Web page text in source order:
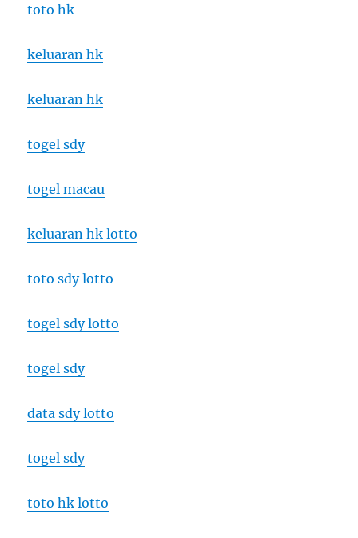
toto hk
keluaran hk
keluaran hk
togel sdy
togel macau
keluaran hk lotto
toto sdy lotto
togel sdy lotto
togel sdy
data sdy lotto
togel sdy
toto hk lotto